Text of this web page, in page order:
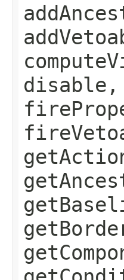
disable,